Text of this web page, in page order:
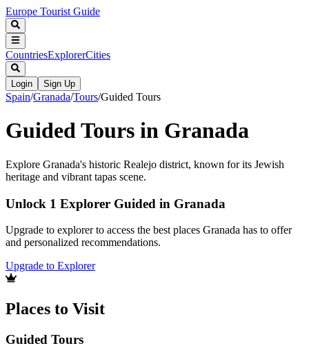
Europe Tourist Guide
CountriesExplorerCities
Login Sign Up
Spain/Granada/Tours/Guided Tours
Guided Tours in Granada
Explore Granada's historic Realejo district, known for its Jewish
heritage and vibrant tapas scene.
Unlock 1 Explorer Guided in Granada
Upgrade to explorer to access the best places Granada has to offer
and personalized recommendations.
Upgrade to Explorer
Places to Visit
Guided Tours